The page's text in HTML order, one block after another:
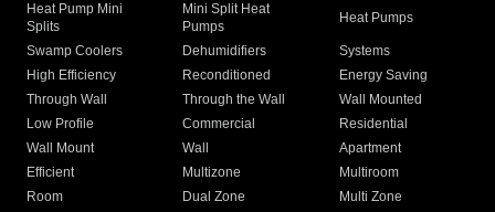
Heat Pump Mini
Splits
Mini Split Heat
Pumps
Heat Pumps
Swamp Coolers Dehumidifiers
Systems
High Efficiency
Reconditioned
Energy Saving
Through Wall
Through the Wall
Wall Mounted
Low Profile
Commercial
Residential
Wall Mount
Wall
Apartment
Efficient
Multizone
Multiroom
Room
Dual Zone
Multi Zone